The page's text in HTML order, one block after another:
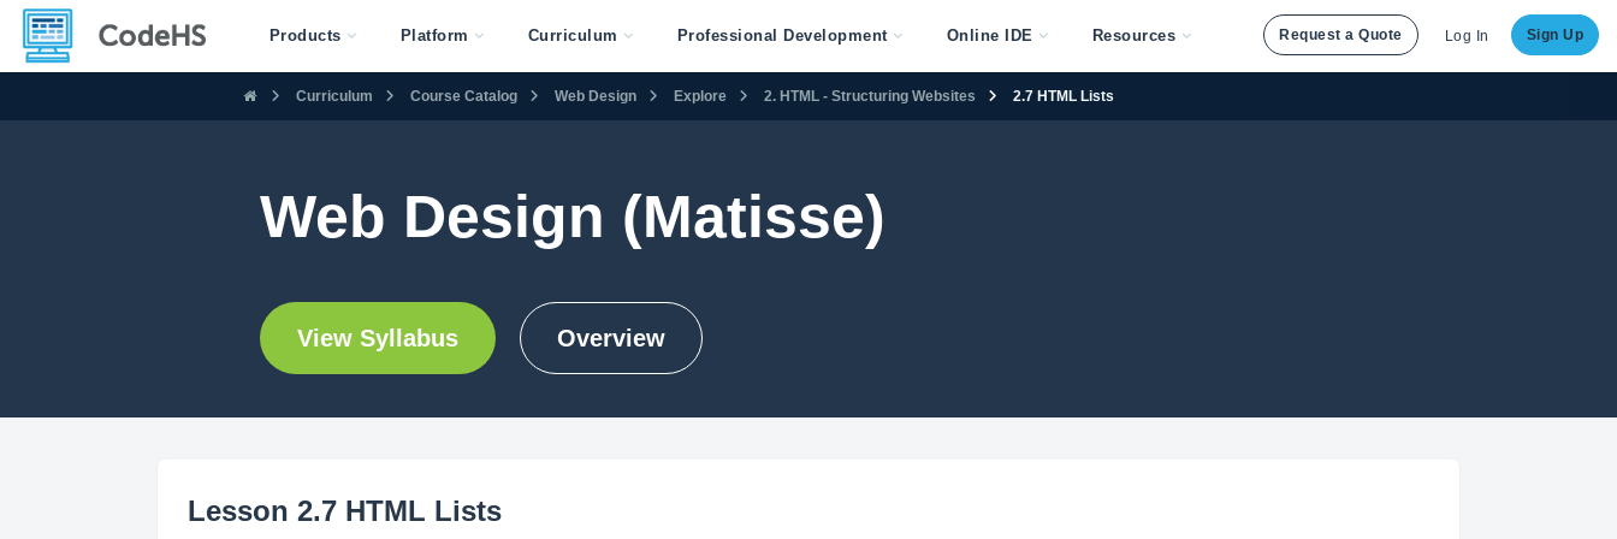
Products Platform Curriculum Professional Development Online IDE Resources Request a Quote Log In Sign Up
Curriculum Course Catalog Web Design Explore 2. HTML - Structuring Websites 2.7 HTML Lists
Web Design (Matisse)
View Syllabus Overview
Lesson 2.7 HTML Lists